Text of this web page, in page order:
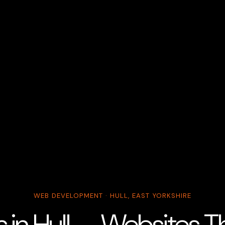
WEB DEVELOPMENT · HULL, EAST YORKSHIRE